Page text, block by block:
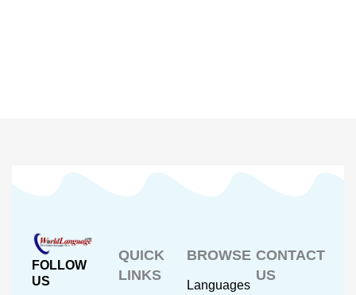
FOLLOW
US
QUICK
LINKS
BROWSE
Languages
CONTACT
US